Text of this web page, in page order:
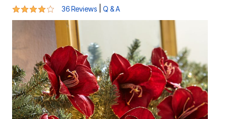
3.8 out of 5 Customer Rating
36 Reviews Q & A